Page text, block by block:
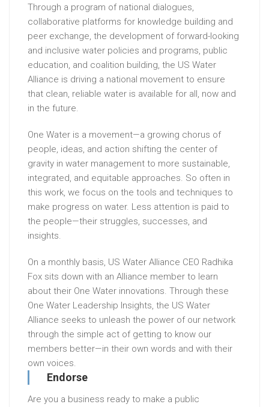
Through a program of national dialogues,
collaborative platforms for knowledge building and
peer exchange, the development of forward-looking
and inclusive water policies and programs, public
education, and coalition building, the US Water
Alliance is driving a national movement to ensure
that clean, reliable water is available for all, now and
in the future.
One Water is a movement—a growing chorus of
people, ideas, and action shifting the center of
gravity in water management to more sustainable,
integrated, and equitable approaches. So often in
this work, we focus on the tools and techniques to
make progress on water. Less attention is paid to
the people—their struggles, successes, and
insights.
On a monthly basis, US Water Alliance CEO Radhika
Fox sits down with an Alliance member to learn
about their One Water innovations. Through these
One Water Leadership Insights, the US Water
Alliance seeks to unleash the power of our network
through the simple act of getting to know our
members better—in their own words and with their
own voices.
Endorse
Are you a business ready to make a public